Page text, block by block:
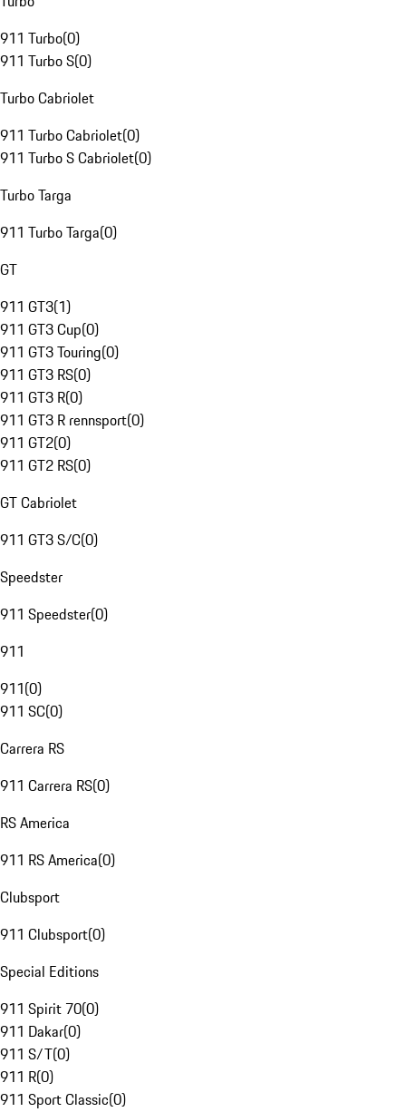
911 Turbo(0)
911 Turbo S(0)
Turbo Cabriolet
911 Turbo Cabriolet(0)
911 Turbo S Cabriolet(0)
Turbo Targa
911 Turbo Targa(0)
GT
911 GT3(1)
911 GT3 Cup(0)
911 GT3 Touring(0)
911 GT3 RS(0)
911 GT3 R(0)
911 GT3 R rennsport(0)
911 GT2(0)
911 GT2 RS(0)
GT Cabriolet
911 GT3 S/C(0)
Speedster
911 Speedster(0)
911
911(0)
911 SC(0)
Carrera RS
911 Carrera RS(0)
RS America
911 RS America(0)
Clubsport
911 Clubsport(0)
Special Editions
911 Spirit 70(0)
911 Dakar(0)
911 S/T(0)
911 R(0)
911 Sport Classic(0)